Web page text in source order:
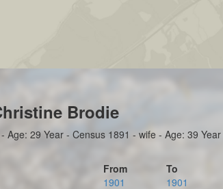
Brodie
Age: 29 Year - Census 1891 - wife - Age: 39
From To
1901 1901